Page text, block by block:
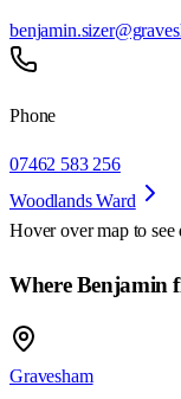
Phone
07462 583 256
Woodlands Ward
Hover over map to see
Where Benjamin
Gravesham